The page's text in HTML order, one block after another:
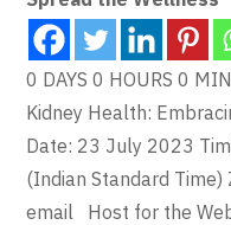
0 DAYS 0 HOURS 0
Kidney Health:
Date: 23 July 2023
(Indian Standard Time)
email Host for the